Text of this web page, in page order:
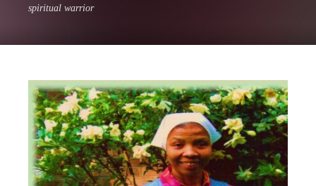
spiritual warrior